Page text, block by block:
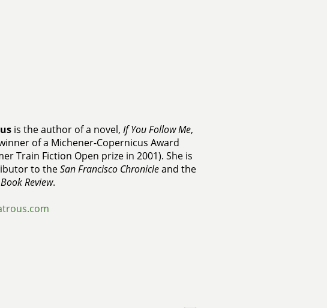
is the author of a novel, If You Follow Me,
of a Michener-Copernicus Award
Train Fiction Open prize in 2001). She is
to theSan Francisco Chronicleand the
Review.